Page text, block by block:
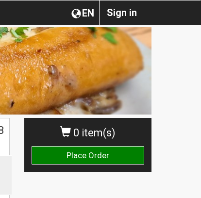
Sign in
EN
0 item(s)
Place Order